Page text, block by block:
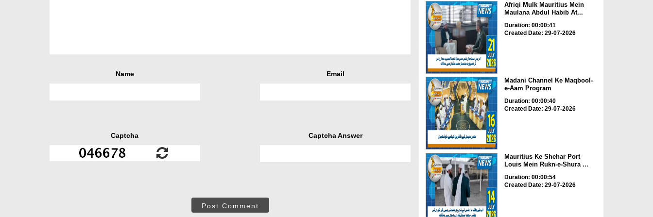
Name Email
Captcha Captcha Answer
Post Comment
Afriqi Mulk Mauritius Mein
Maulana Abdul Habib At...
Duration: 00:00:41
Created Date: 29-07-2026
Madani Channel Ke Maqbool-
e-Aam Program
Duration: 00:00:40
Created Date: 29-07-2026
Mauritius Ke Shehar Port
Louis Mein Rukn-e-Shura ...
Duration: 00:00:54
Created Date: 29-07-2026